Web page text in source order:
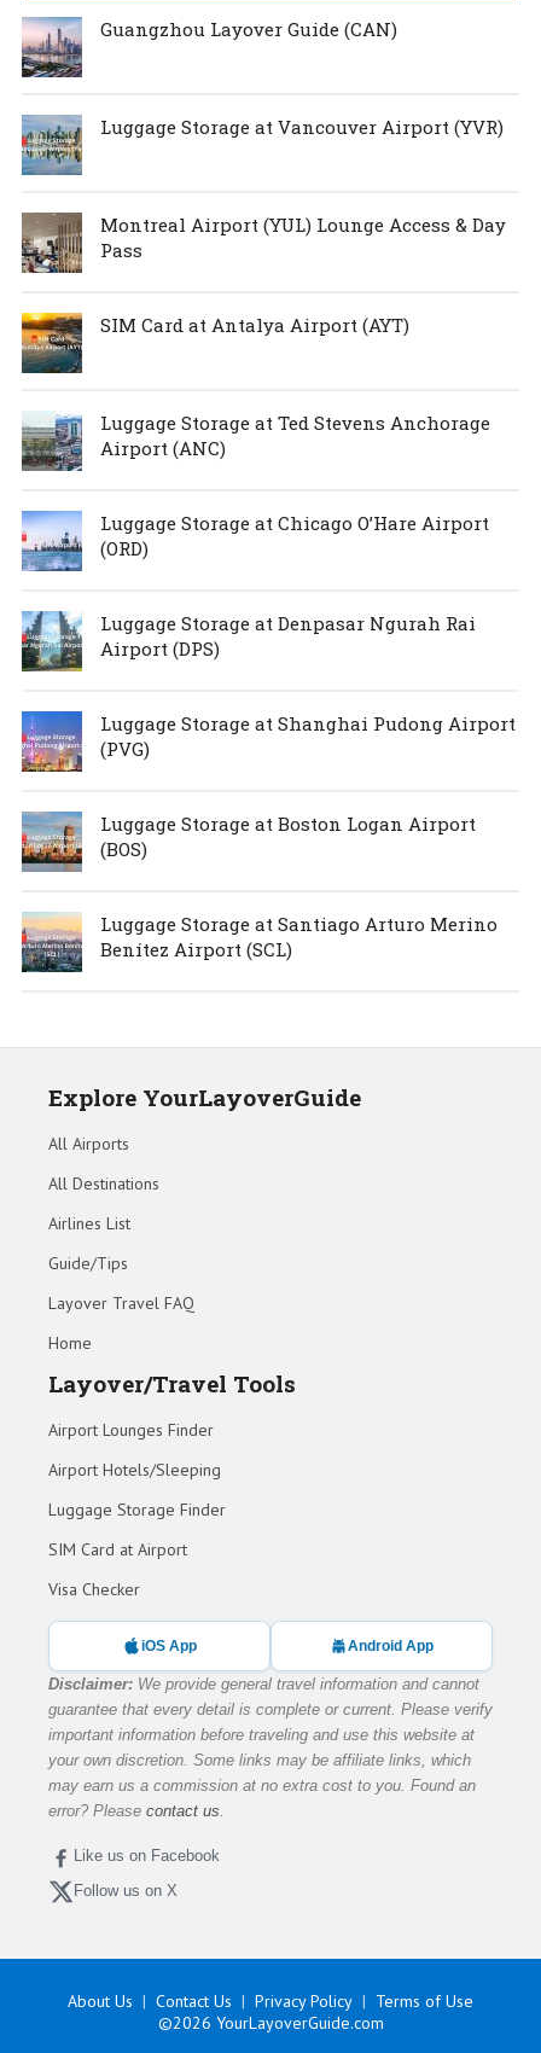
Guangzhou Layover Guide (CAN)
Luggage Storage at Vancouver Airport (YVR)
Montreal Airport (YUL) Lounge Access & Day
Pass
SIM Card at Antalya Airport (AYT)
Luggage Storage at Ted Stevens Anchorage
Airport (ANC)
Luggage Storage at Chicago O’Hare Airport
(ORD)
Luggage Storage at Denpasar Ngurah Rai
Airport (DPS)
Luggage Storage at Shanghai Pudong Airport
(PVG)
Luggage Storage at Boston Logan Airport
(BOS)
Luggage Storage at Santiago Arturo Merino
Benítez Airport (SCL)
Explore YourLayoverGuide
All Airports
All Destinations
Airlines List
Guide/Tips
Layover Travel FAQ
Home
Layover/Travel Tools
Airport Lounges Finder
Airport Hotels/Sleeping
Luggage Storage Finder
SIM Card at Airport
Visa Checker
iOS App Android App
Disclaimer: We provide general travel information and cannot
guarantee that every detail is complete or current. Please verify
important information before traveling and use this website at
your own discretion. Some links may be affiliate links, which
may earn us a commission at no extra cost to you. Found an
error? Please contact us
Like us on Facebook
Follow us on X
About Us Contact Us Privacy Policy
Terms of Use
©2026 YourLayoverGuide.com